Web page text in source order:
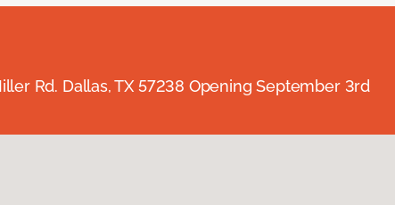
Rd. Dallas, TX 57238 Opening September 3rd